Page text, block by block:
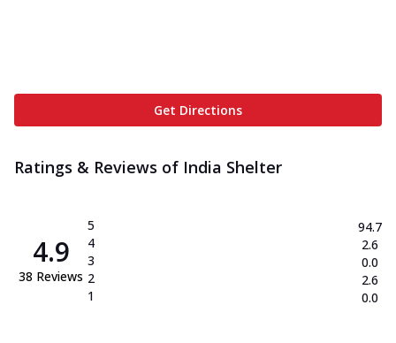
Get Directions
Ratings & Reviews of India Shelter
4.9
38 Reviews
5
4
3
2
1
94.7
2.6
0.0
2.6
0.0